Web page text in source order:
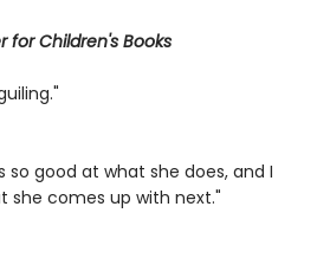
for Children's Books
so good at what she does, and I
she comes up with next."